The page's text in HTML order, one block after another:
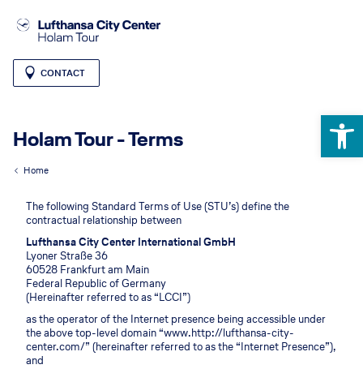
CONTACT
Holam Tour - Terms
Home
The following Standard Terms of Use (STU’s) define the
contractual relationship between
Lufthansa City Center International GmbH
Lyoner Straße 36
60528 Frankfurt am Main
Federal Republic of Germany
(Hereinafter referred to as “LCCI”)
as the operator of the Internet presence being accessible under
the above top-level domain “www.http://lufthansa-city-
center.com/” (hereinafter referred to as the “Internet Presence”),
and